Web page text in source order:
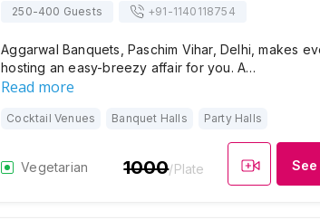
250-400 Guests +91-1140118754
Aggarwal Banquets, Paschim Vihar, Delhi, makes
hosting an easy-breezy affair for you. A…
Read more
Cocktail Venues Banquet Halls Party Halls
Vegetarian 1000/Plate